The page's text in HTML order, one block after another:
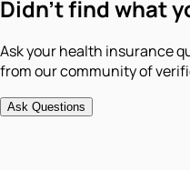
Didn't find what
Ask your health insurance
from our community of
Ask Questions